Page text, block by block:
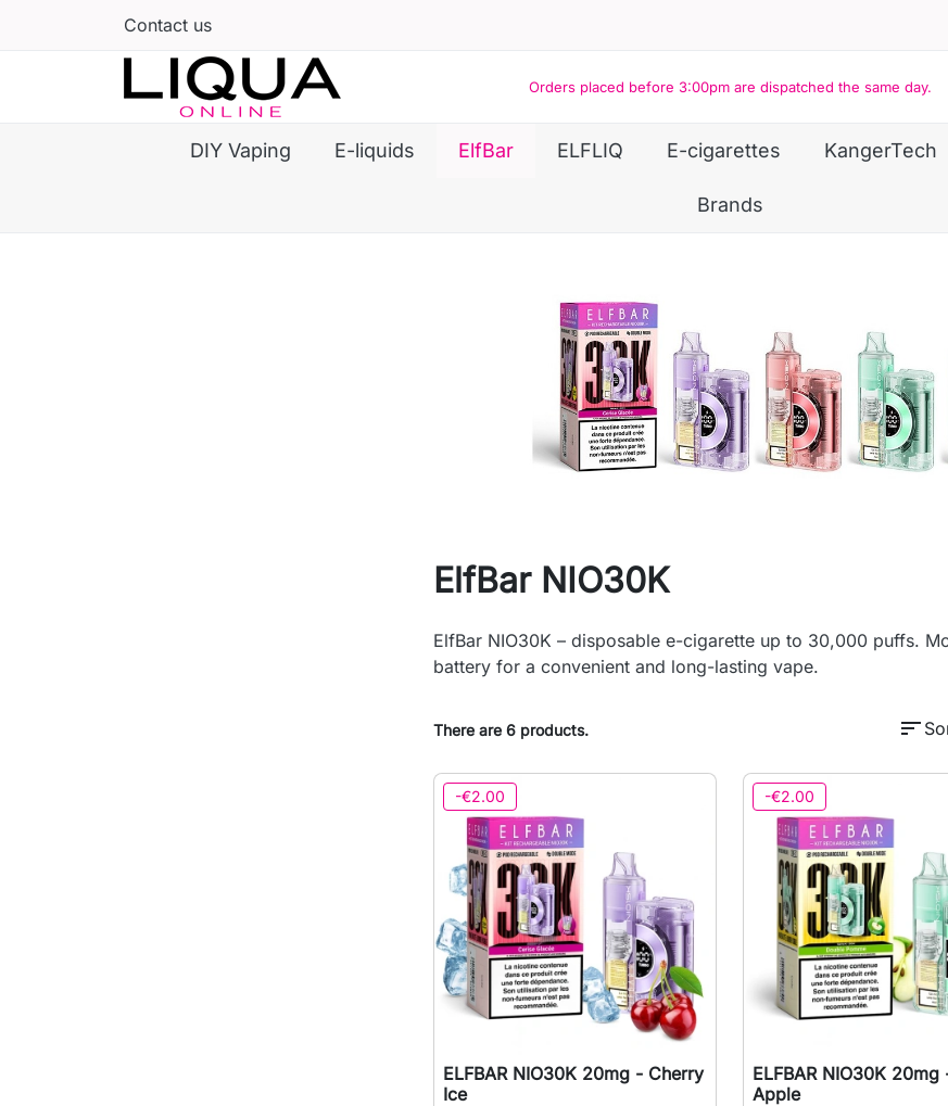
Contact us
Orders placed before 3:00pm are dispatched the same day.
DIY Vaping E-liquids ElfBar ELFLIQ E-cigarettes KangerTech
Brands
ElfBar NIO30K
ElfBar NIO30K – disposable e-cigarette up to 30,000 puffs.
battery for a convenient and long-lasting vape.
There are 6 products. sort
-€2.00
 Quick view
ELFBAR NIO30K 20mg - Cherry
Ice
-€2.00
 Quick view
ELFBAR NIO30K
Apple